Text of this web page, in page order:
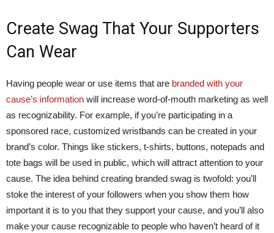
Create Swag That Your Supporters
Can Wear
Having people wear or use items that are branded with your
cause’s information will increase word-of-mouth marketing as well
as recognizability. For example, if you’re participating in a
sponsored race, customized wristbands can be created in your
brand’s color. Things like stickers, t-shirts, buttons, notepads and
tote bags will be used in public, which will attract attention to your
cause. The idea behind creating branded swag is twofold: you’ll
stoke the interest of your followers when you show them how
important it is to you that they support your cause, and you’ll also
make your cause recognizable to people who haven’t heard of it